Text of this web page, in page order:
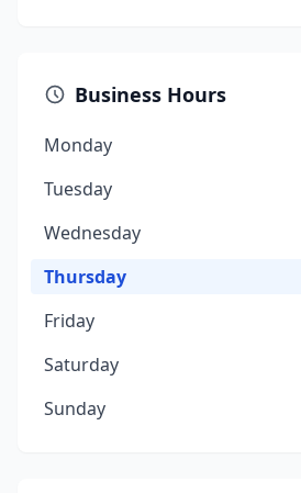
Business Hours
Monday
Tuesday
Wednesday
Thursday
Friday
Saturday
Sunday